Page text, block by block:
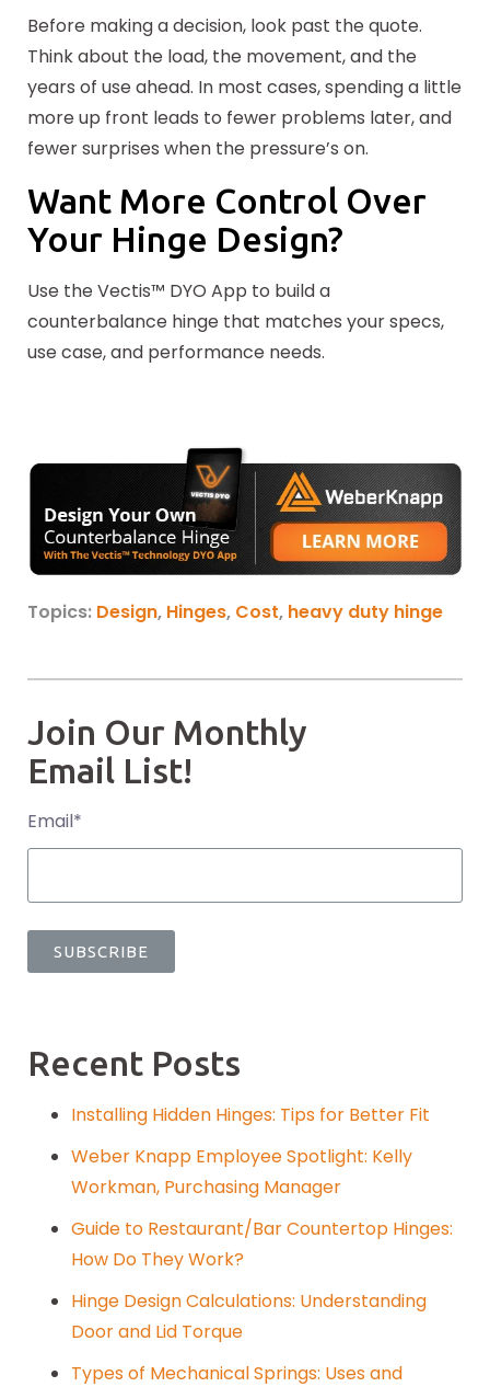
Before making a decision, look past the quote.
Think about the load, the movement, and the
years of use ahead. In most cases, spending a little
more up front leads to fewer problems later, and
fewer surprises when the pressure’s on.
Want More Control Over
Your Hinge Design?
Use the Vectis™ DYO App to build a
counterbalance hinge that matches your specs,
use case, and performance needs.
Topics: Design, Hinges, Cost, heavy duty hinge
Join Our Monthly
Email List!
Email*
Recent Posts
Installing Hidden Hinges: Tips for Better Fit
Weber Knapp Employee Spotlight: Kelly
Workman, Purchasing Manager
Guide to Restaurant/Bar Countertop Hinges:
How Do They Work?
Hinge Design Calculations: Understanding
Door and Lid Torque
Types of Mechanical Springs: Uses and